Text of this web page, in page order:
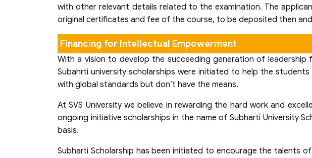
with other relevant details related to the examination. The
original certificates and fee of the course, to be deposited then
Financing for Intellectual Empowerment
With a vision to develop the succeeding generation of
Subahrti university scholarships were initiated to help the
with global standards but don’t have the means.
At SVS University we believe in rewarding the hard work and
ongoing initiative scholarships in the name of Subharti University
basis.
Subharti Scholarship has been initiated to encourage the talents